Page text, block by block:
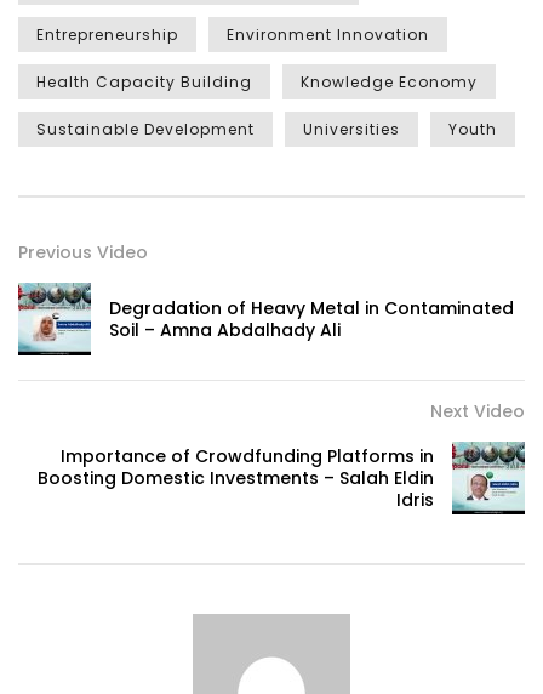
Entrepreneurship Environment Innovation
Health Capacity Building Knowledge Economy
Sustainable Development Universities Youth
Previous Video
Degradation of Heavy Metal in Contaminated
Soil – Amna Abdalhady Ali
Next Video
Importance of Crowdfunding Platforms in
Boosting Domestic Investments – Salah Eldin
Idris